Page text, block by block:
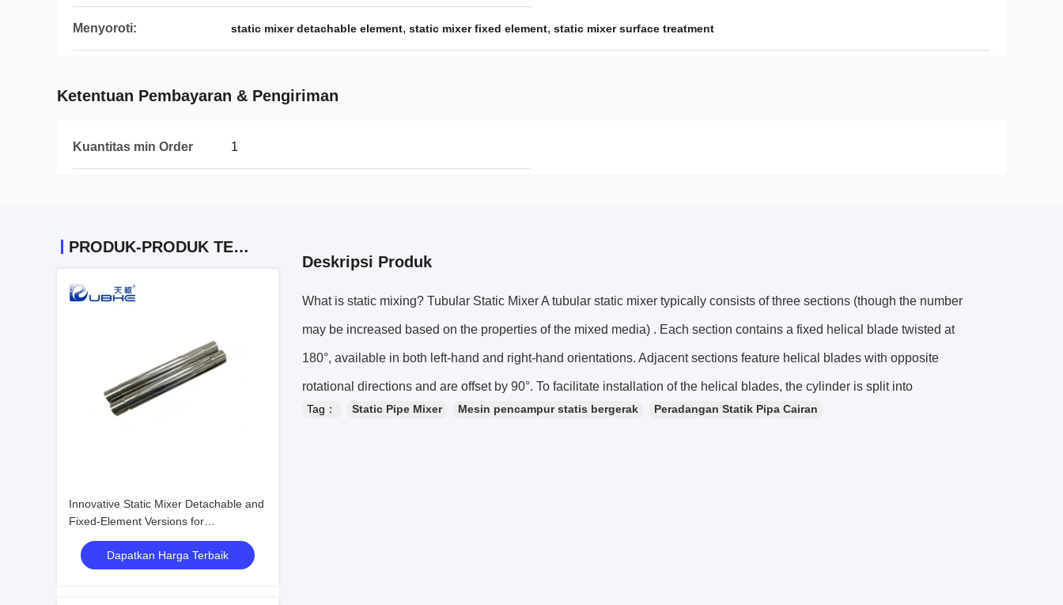
Menyoroti: static mixer detachable element, static mixer fixed element, static mixer surface treatment
Ketentuan Pembayaran & Pengiriman
Kuantitas min Order 1
PRODUK-PRODUK TERKAIT
Innovative Static Mixer Detachable and
Fixed-Element Versions for
Customizable Surface Treatment
Dapatkan Harga Terbaik
Deskripsi Produk
What is static mixing? Tubular Static Mixer A tubular static mixer typically consists of three sections (though the number
may be increased based on the properties of the mixed media) . Each section contains a fixed helical blade twisted at
180°, available in both left-hand and right-hand orientations. Adjacent sections feature helical blades with opposite
rotational directions and are offset by 90°. To facilitate installation of the helical blades, the cylinder is split into
Tag： Static Pipe Mixer Mesin pencampur statis bergerak Peradangan Statik Pipa Cairan